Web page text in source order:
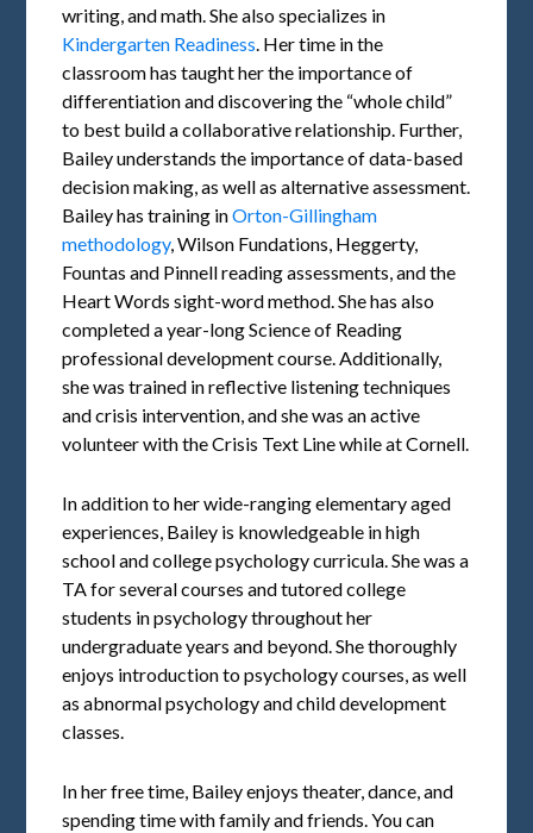
writing, and math. She also specializes in
Kindergarten Readiness. Her time in the
classroom has taught her the importance of
differentiation and discovering the “whole child”
to best build a collaborative relationship. Further,
Bailey understands the importance of data-based
decision making, as well as alternative assessment.
Bailey has training inOrton-Gillingham
methodology, Wilson Fundations, Heggerty,
Fountas and Pinnell reading assessments, and the
Heart Words sight-word method. She has also
completed a year-long Science of Reading
professional development course. Additionally,
she was trained in reflective listening techniques
and crisis intervention, and she was an active
volunteer with the Crisis Text Line while at Cornell.
In addition to her wide-ranging elementary aged
experiences, Bailey is knowledgeable in high
school and college psychology curricula. She was a
TA for several courses and tutored college
students in psychology throughout her
undergraduate years and beyond. She thoroughly
enjoys introduction to psychology courses, as well
as abnormal psychology and child development
classes.
In her free time, Bailey enjoys theater, dance, and
spending time with family and friends. You can